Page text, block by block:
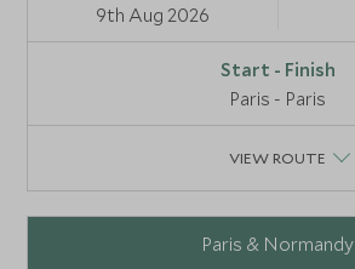
9th Aug 2026
Paris - Paris
VIEW ROUTE
Paris & Normandy